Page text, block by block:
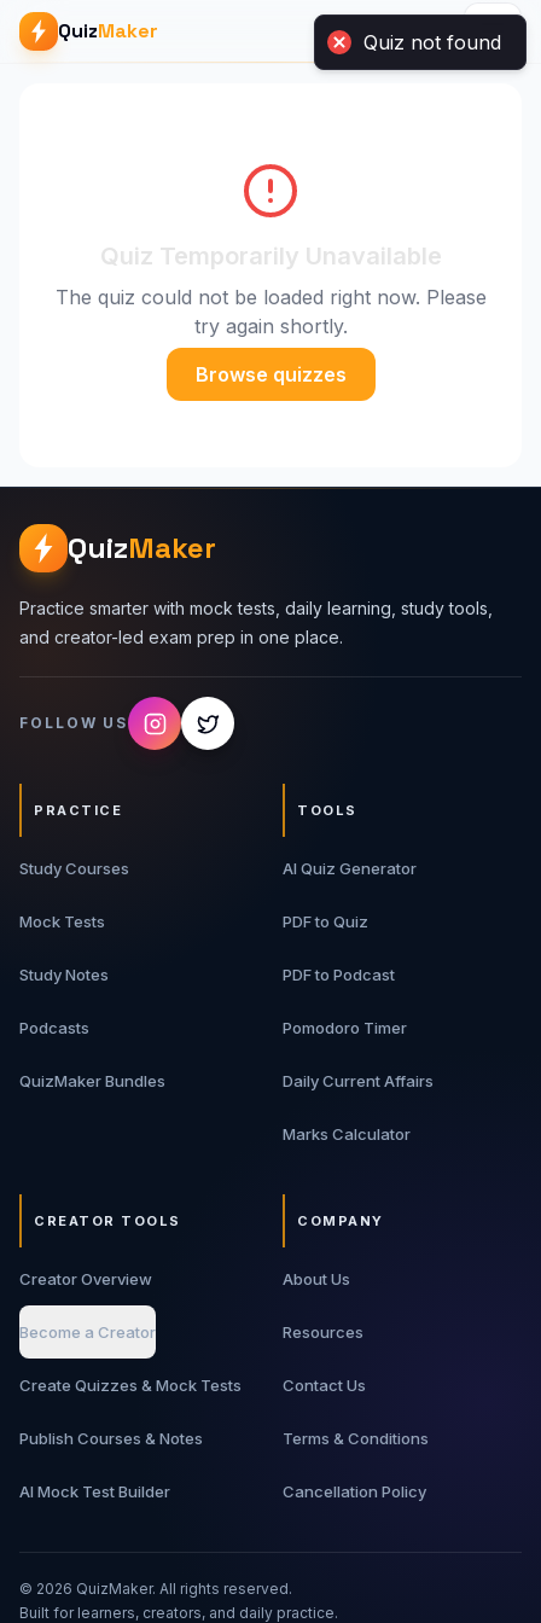
QuizMaker
Quiz Temporarily Unavailable
The quiz could not be loaded right now. Please
try again shortly.
Browse quizzes
QuizMaker
Practice smarter with mock tests, daily learning, study tools,
and creator-led exam prep in one place.
FOLLOW US
PRACTICE
Study Courses
Mock Tests
Study Notes
Podcasts
QuizMaker Bundles
TOOLS
AI Quiz Generator
PDF to Quiz
PDF to Podcast
Pomodoro Timer
Daily Current Affairs
Marks Calculator
CREATOR TOOLS
Creator Overview
Become a Creator
Create Quizzes & Mock Tests
Publish Courses & Notes
AI Mock Test Builder
COMPANY
About Us
Resources
Contact Us
Terms & Conditions
Cancellation Policy
© 2026 QuizMaker. All rights reserved.
Built for learners, creators, and daily practice.